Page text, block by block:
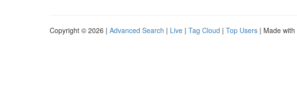
Copyright © 2026 | Advanced Search | Live | Tag Cloud | Top Users | Made with